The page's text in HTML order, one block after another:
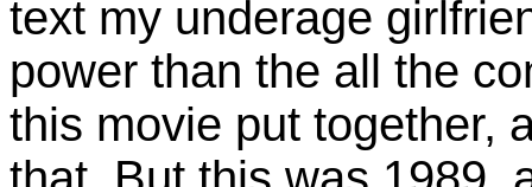
text my underage
power than the all the
this movie put together,